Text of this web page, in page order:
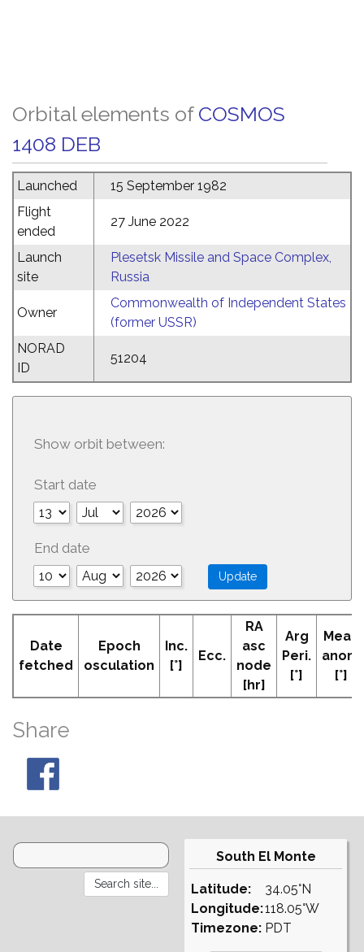
Orbital elements of COSMOS
1408 DEB
Launched
15 September 1982
Flight
ended
27 June 2022
Launch
site
Plesetsk Missile and Space Complex,
Russia
Owner
Commonwealth of Independent States
(former USSR)
NORAD
ID
51204
Show orbit between:
Start date
End date
Date
fetched
Epoch
osculation
Inc.
[°]
Ecc.
RA
asc
node
[hr]
Arg
Peri.
[°]
Mean
anom
[°]
Share
South El Monte
Latitude:
Longitude:
Timezone:
34.05°N
118.05°W
PDT